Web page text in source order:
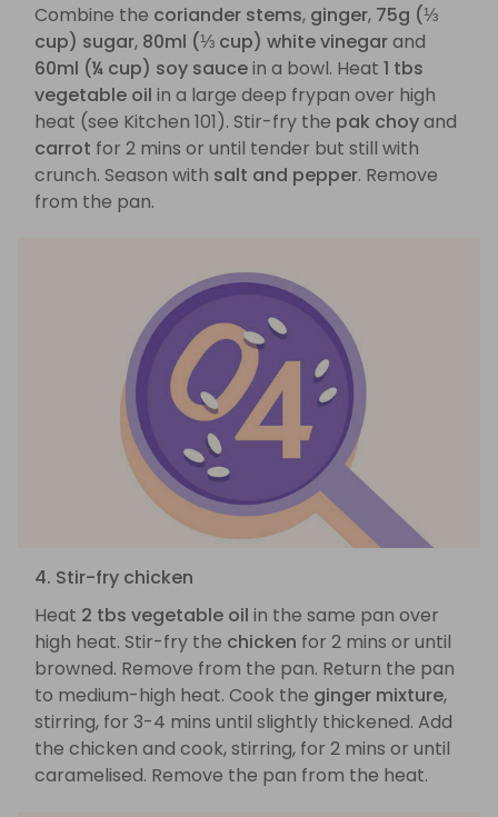
Combine the coriander stems, ginger, 75g (⅓
cup) sugar, 80ml (⅓ cup) white vinegarand
60ml (¼ cup) soy saucein a bowl. Heat 1 tbs
vegetable oil in a large deep frypan over high
heat (see Kitchen 101). Stir-fry the pak choyand
carrot for 2 mins or until tender but still with
crunch. Season with salt and pepper. Remove
from the pan.
4. Stir-fry chicken
Heat 2 tbs vegetable oil in the same pan over
high heat. Stir-fry the chicken for 2 mins or until
browned. Remove from the pan. Return the pan
to medium-high heat. Cook the ginger mixture,
stirring, for 3-4 mins until slightly thickened. Add
the chicken and cook, stirring, for 2 mins or until
caramelised. Remove the pan from the heat.